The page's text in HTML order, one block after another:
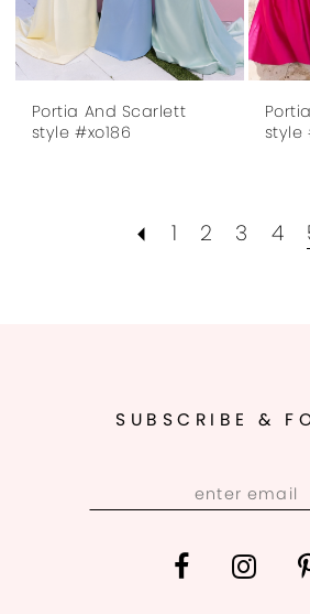
Portia And Scarlett
style #xo186
style
1 2 3 4
SUBSCRIBE &